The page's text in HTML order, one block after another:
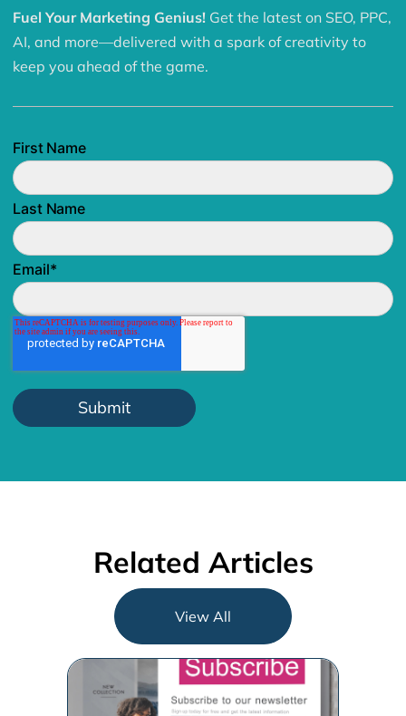
Fuel Your Marketing Genius! Get the latest on SEO, PPC,
AI, and more—delivered with a spark of creativity to
keep you ahead of the game.
First Name
Last Name
Email*
Related Articles
View All